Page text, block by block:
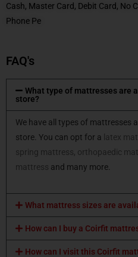
Cash, Master Card, Debit Card, No
Phone Pe
FAQ's
What type of mattresses are
store?
We have all types of mattresses
store. You can opt for a latex
spring mattress, orthopaedic
mattress and many more.
What mattress sizes are
How can I buy a Coirfit
How can I visit this Coirfit